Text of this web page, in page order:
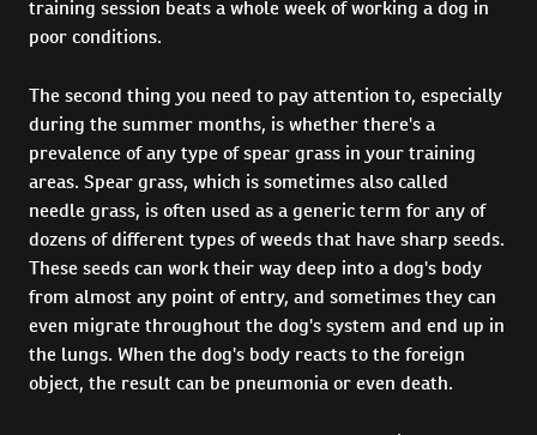
training session beats a whole week of working a dog in
poor conditions.
The second thing you need to pay attention to, especially
during the summer months, is whether there's a
prevalence of any type of spear grass in your training
areas. Spear grass, which is sometimes also called
needle grass, is often used as a generic term for any of
dozens of different types of weeds that have sharp seeds.
These seeds can work their way deep into a dog's body
from almost any point of entry, and sometimes they can
even migrate throughout the dog's system and end up in
the lungs. When the dog's body reacts to the foreign
object, the result can be pneumonia or even death.